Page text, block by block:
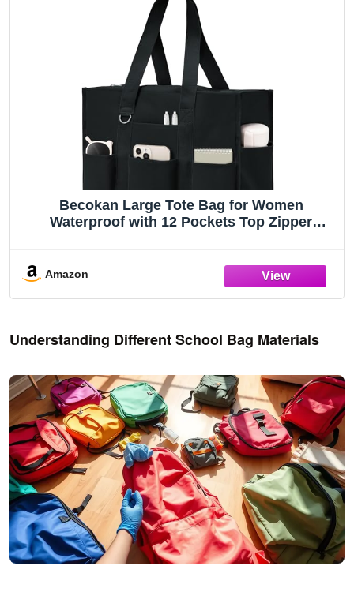
Becokan Large Tote Bag for Women
Waterproof with 12 Pockets Top Zipper
Amazon
Understanding Different School Bag Materials